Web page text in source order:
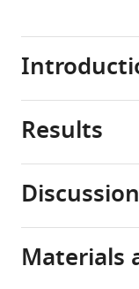
patterning
of
the
sensory
system
is
susceptible
to
stochastic
features
of
The
from
to
Results
Counting
sens
proteins
to
Discussion
An
Materials